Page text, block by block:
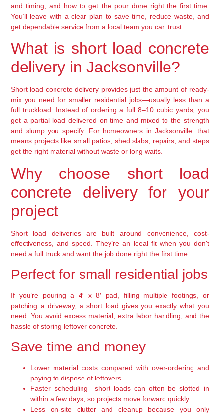
and timing, and how to get the pour done right the first time.
You’ll leave with a clear plan to save time, reduce waste, and
get dependable service from a local team you can trust.
What is short load concrete
delivery in Jacksonville?
Short load concrete delivery provides just the amount of ready-
mix you need for smaller residential jobs—usually less than a
full truckload. Instead of ordering a full 8–10 cubic yards, you
get a partial load delivered on time and mixed to the strength
and slump you specify. For homeowners in Jacksonville, that
means projects like small patios, shed slabs, repairs, and steps
get the right material without waste or long waits.
Why choose short load
concrete delivery for your
project
Short load deliveries are built around convenience, cost-
effectiveness, and speed. They’re an ideal fit when you don’t
need a full truck and want the job done right the first time.
Perfect for small residential jobs
If you’re pouring a 4′ x 8′ pad, filling multiple footings, or
patching a driveway, a short load gives you exactly what you
need. You avoid excess material, extra labor handling, and the
hassle of storing leftover concrete.
Save time and money
Lower material costs compared with over-ordering and
paying to dispose of leftovers.
Faster scheduling—short loads can often be slotted in
within a few days, so projects move forward quickly.
Less on-site clutter and cleanup because you only